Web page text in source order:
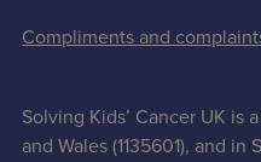
Compliments and
Solving Kids’ Cancer UK is
and Wales (1135601), and